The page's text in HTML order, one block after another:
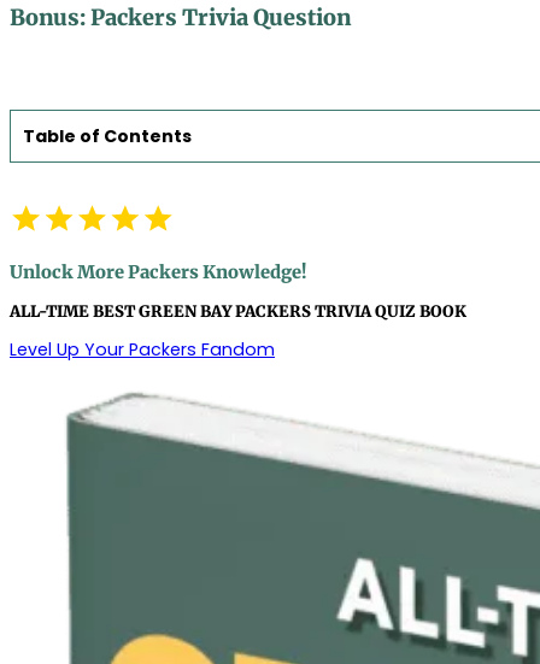
Table of Contents
Unlock More Packers Knowledge!
ALL-TIME BEST GREEN BAY PACKERS TRIVIA QUIZ BOOK
Level Up Your Packers Fandom
Bonus: Packers Trivia Question